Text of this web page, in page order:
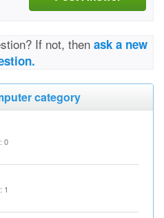
If not, then ask a new
category
0
1